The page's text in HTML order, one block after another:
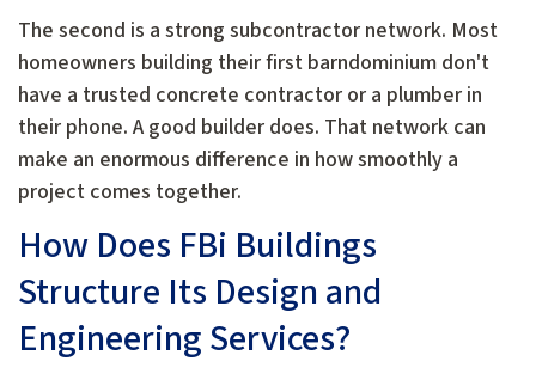
The second is a strong subcontractor network. Most
homeowners building their first barndominium don't
have a trusted concrete contractor or a plumber in
their phone. A good builder does. That network can
make an enormous difference in how smoothly a
project comes together.
How Does FBi Buildings
Structure Its Design and
Engineering Services?